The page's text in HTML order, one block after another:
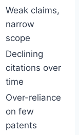
Weak claims,
narrow
scope
Declining
citations over
time
Over-reliance
on few
patents